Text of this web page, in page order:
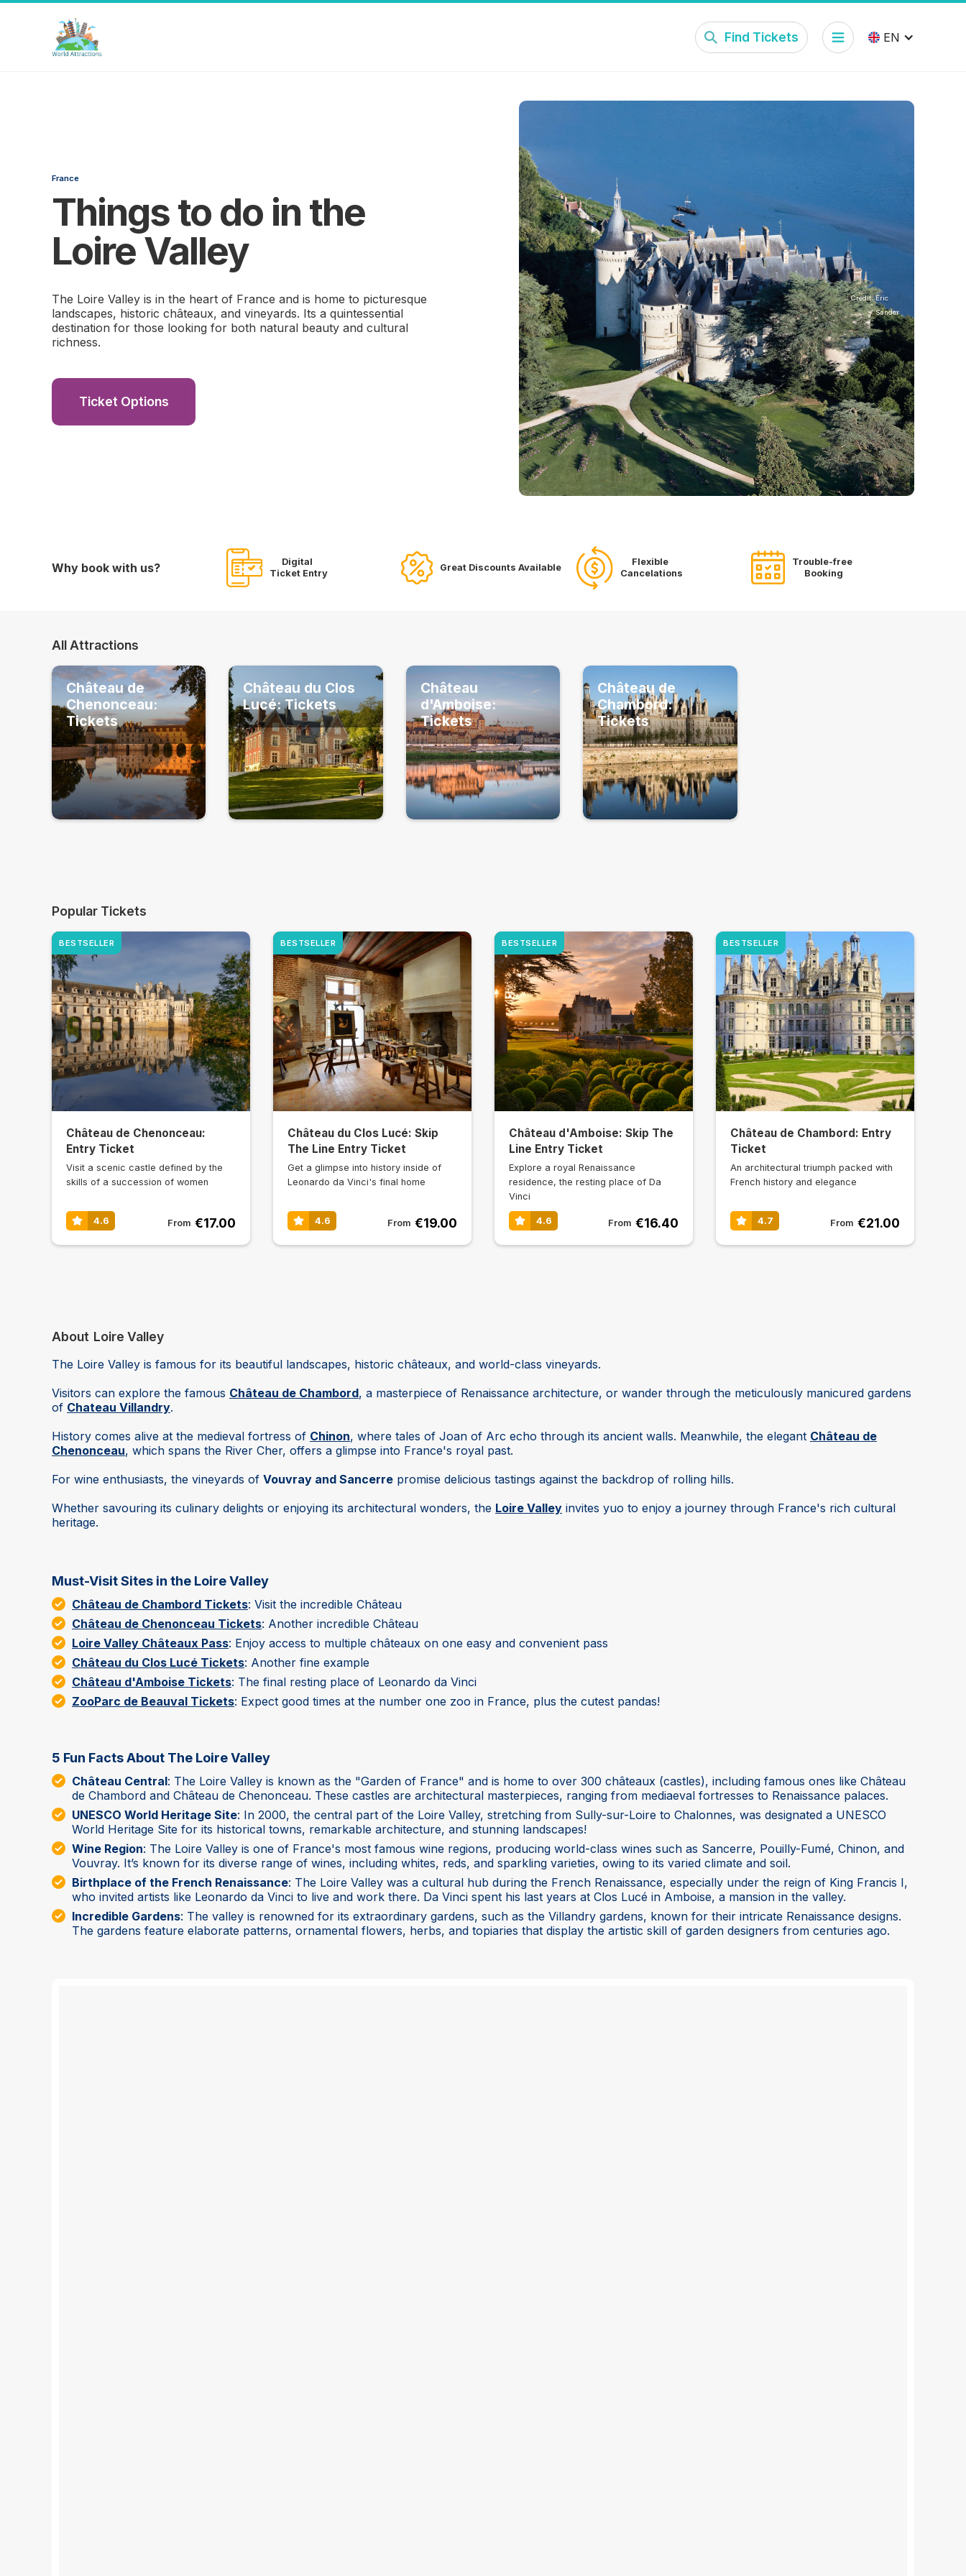
Find Tickets EN
France
Things to do in the
Loire Valley
The Loire Valley is in the heart of France and is home to picturesque
landscapes, historic châteaux, and vineyards. Its a quintessential
destination for those looking for both natural beauty and cultural
richness.
Ticket Options
Credit: Eric
Sander
Why book with us?
Digital
Ticket Entry
Great Discounts Available
Flexible
Cancelations
Trouble-free
Booking
All Attractions
Château de
Chenonceau:
Tickets
Château du Clos
Lucé: Tickets
Château
d'Amboise:
Tickets
Château de
Chambord:
Tickets
Popular Tickets
Château de Chenonceau:
Entry Ticket
Visit a scenic castle defined by the
skills of a succession of women
4.6 From €17.00
BESTSELLER
Château du Clos Lucé: Skip
The Line Entry Ticket
Get a glimpse into history inside of
Leonardo da Vinci's final home
4.6 From €19.00
BESTSELLER
Château d'Amboise: Skip The
Line Entry Ticket
Explore a royal Renaissance
residence, the resting place of Da
Vinci
4.6 From €16.40
BESTSELLER
Château de Chambord: Entry
Ticket
An architectural triumph packed with
French history and elegance
4.7 From €21.00
BESTSELLER
About Loire Valley
The Loire Valley is famous for its beautiful landscapes, historic châteaux, and world-class vineyards.
Visitors can explore the famous Château de Chambord, a masterpiece of Renaissance architecture, or wander through the meticulously manicured gardens
of Chateau Villandry.
History comes alive at the medieval fortress of Chinon, where tales of Joan of Arc echo through its ancient walls. Meanwhile, the elegant Château de
Chenonceau, which spans the River Cher, offers a glimpse into France's royal past.
For wine enthusiasts, the vineyards of Vouvray and Sancerre promise delicious tastings against the backdrop of rolling hills.
Whether savouring its culinary delights or enjoying its architectural wonders, the Loire Valley invites yuo to enjoy a journey through France's rich cultural
heritage.
Must-Visit Sites in the Loire Valley
Château de Chambord Tickets: Visit the incredible Château
Château de Chenonceau Tickets: Another incredible Château
Loire Valley Châteaux Pass: Enjoy access to multiple châteaux on one easy and convenient pass
Château du Clos Lucé Tickets: Another fine example
Château d'Amboise Tickets: The final resting place of Leonardo da Vinci
ZooParc de Beauval Tickets: Expect good times at the number one zoo in France, plus the cutest pandas!
5 Fun Facts About The Loire Valley
Château Central: The Loire Valley is known as the "Garden of France" and is home to over 300 châteaux (castles), including famous ones like Château
de Chambord and Château de Chenonceau. These castles are architectural masterpieces, ranging from mediaeval fortresses to Renaissance palaces.
UNESCO World Heritage Site: In 2000, the central part of the Loire Valley, stretching from Sully-sur-Loire to Chalonnes, was designated a UNESCO
World Heritage Site for its historical towns, remarkable architecture, and stunning landscapes!
Wine Region: The Loire Valley is one of France's most famous wine regions, producing world-class wines such as Sancerre, Pouilly-Fumé, Chinon, and
Vouvray. It’s known for its diverse range of wines, including whites, reds, and sparkling varieties, owing to its varied climate and soil.
Birthplace of the French Renaissance: The Loire Valley was a cultural hub during the French Renaissance, especially under the reign of King Francis I,
who invited artists like Leonardo da Vinci to live and work there. Da Vinci spent his last years at Clos Lucé in Amboise, a mansion in the valley.
Incredible Gardens: The valley is renowned for its extraordinary gardens, such as the Villandry gardens, known for their intricate Renaissance designs.
The gardens feature elaborate patterns, ornamental flowers, herbs, and topiaries that display the artistic skill of garden designers from centuries ago.